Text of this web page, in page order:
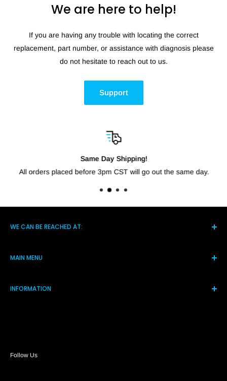
We are here to help!
If you are having any trouble with locating the correct
replacement, part number, or assistance with diagnosis please
do not hesitate to reach out to us.
Support
Same Day Shipping!
All orders placed before 3pm CST will go out the same day.
WE CAN BE REACHED AT:
MAIN MENU
Products
INFORMATION
Payment Policy
Follow Us